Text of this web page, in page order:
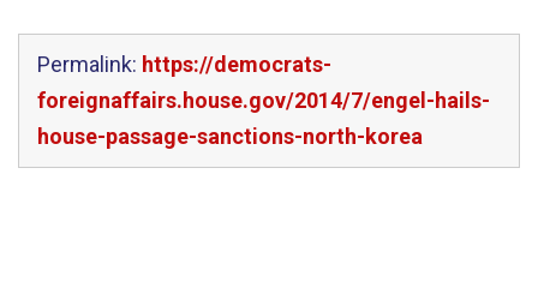
Permalink: https://democrats-
foreignaffairs.house.gov/2014/7/engel-hails-
house-passage-sanctions-north-korea